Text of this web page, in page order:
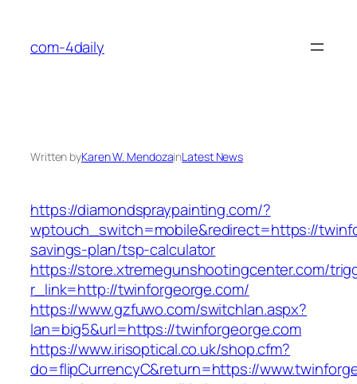
content
com-4daily
Written byKaren W. MendozainLatest News
https://diamondspraypainting.com/?
wptouch_switch=mobile&redirect=https://
savings-plan/tsp-calculator
https://store.xtremegunshootingcenter.com/
r_link=http://twinforgeorge.com/
https://www.gzfuwo.com/switchlan.aspx?
lan=big5&url=https://twinforgeorge.com
https://www.irisoptical.co.uk/shop.cfm?
do=flipCurrencyC&return=https://